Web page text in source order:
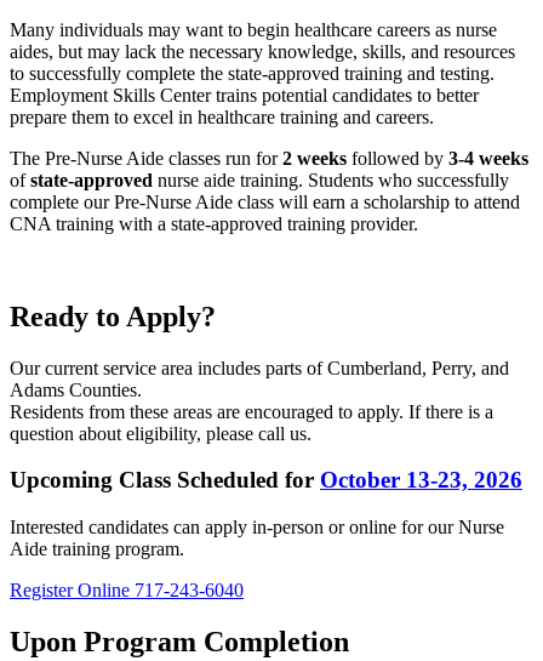
Many individuals may want to begin healthcare careers as nurse
aides, but may lack the necessary knowledge, skills, and resources
to successfully complete the state-approved training and testing.
Employment Skills Center trains potential candidates to better
prepare them to excel in healthcare training and careers.
The Pre-Nurse Aide classes run for2 weeks followed by 3-4 weeks
ofstate-approved nurse aide training. Students who successfully
complete our Pre-Nurse Aide class will earn a scholarship to attend
CNA training with a state-approved training provider.
Ready to Apply?
Our current service area includes parts of Cumberland, Perry, and
Adams Counties.
Residents from these areas are encouraged to apply. If there is a
question about eligibility, please call us.
Upcoming Class Scheduled for October 13-23, 2026
Interested candidates can apply in-person or online for our Nurse
Aide training program.
Register Online 717-243-6040
Upon Program Completion